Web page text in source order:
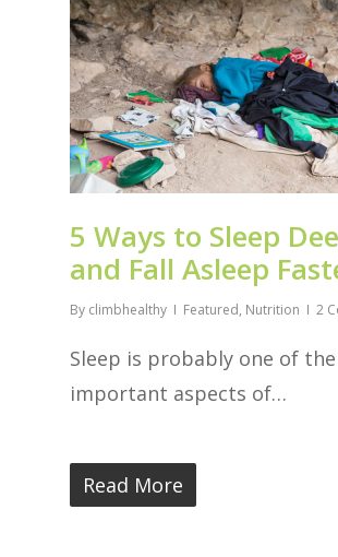
5 Ways to Sleep
and Fall Asleep
By climbhealthy Featured, Nutrition 2
Sleep is probably one of
important aspects of…
Read More